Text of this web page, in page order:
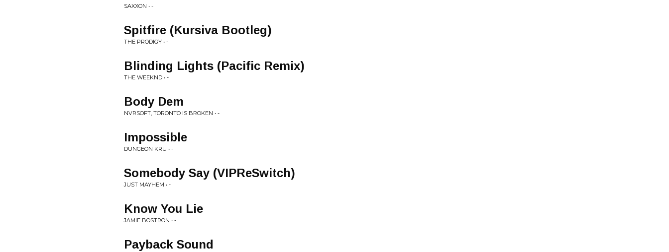
SAXXON • -
Spitfire (Kursiva Bootleg)
THE PRODIGY • -
Blinding Lights (Pacific Remix)
THE WEEKND • -
Body Dem
NVRSOFT, TORONTO IS BROKEN • -
Impossible
DUNGEON KRU • -
Somebody Say (VIPReSwitch)
JUST MAYHEM • -
Know You Lie
JAMIE BOSTRON • -
Payback Sound